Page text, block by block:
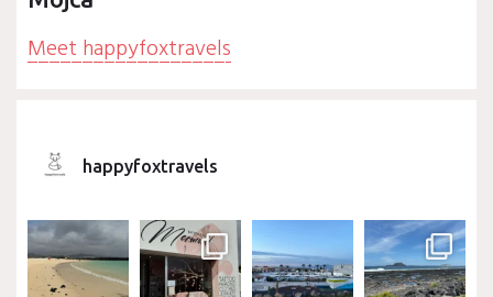
Meet happyfoxtravels
happyfoxtravels